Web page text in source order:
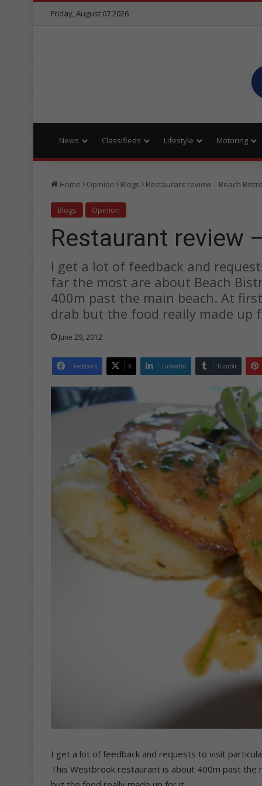
Friday, August 07 2026
News Classifieds Lifestyle Motoring
Home Opinion Blogs Restaurant review – Beach Bistro
Blogs Opinion
Restaurant review
I get a lot of feedback and
far the most are about Beach
400m past the main beach. At
drab but the food really made up
June 29, 2012
Facebook X LinkedIn Tumblr
I get a lot of feedback and requests to visit
This Westbrook restaurant is about 400m past the